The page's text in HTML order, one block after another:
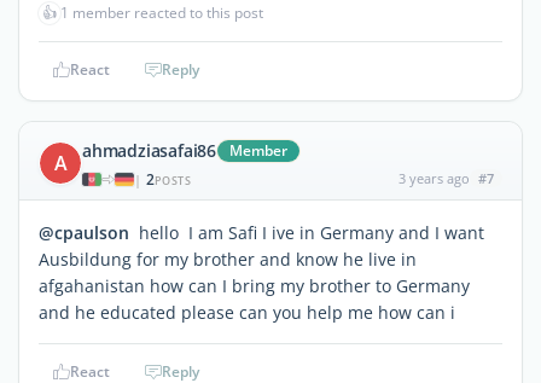
👍 1 member reacted to this post
React Reply
A ahmadziasafai86 Member
| 2POSTS 3 years ago #7
@cpaulson hello I am Safi I ive in Germany and I want
Ausbildung for my brother and know he live in
afgahanistan how can I bring my brother to Germany
and he educated please can you help me how can i
React Reply